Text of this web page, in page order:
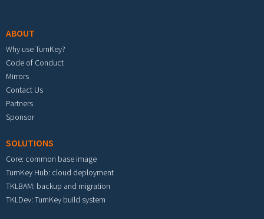
ABOUT
Why use TurnKey?
Code of Conduct
Mirrors
Contact Us
Partners
Sponsor
SOLUTIONS
Core: common base image
TurnKey Hub: cloud deployment
TKLBAM: backup and migration
TKLDev: TurnKey build system